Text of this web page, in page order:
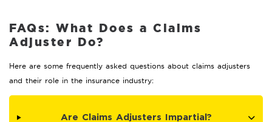
FAQs: What Does a Claims
Adjuster Do?
Here are some frequently asked questions about claims adjusters
and their role in the insurance industry:
Are Claims Adjusters Impartial?